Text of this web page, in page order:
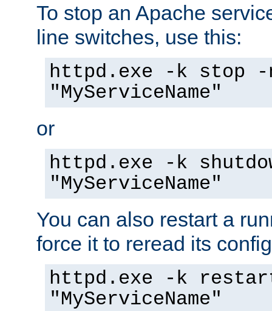
To stop an Apache
line switches, use this:
httpd.exe -k stop -
"MyServiceName"
or
httpd.exe -k
"MyServiceName"
You can also restart a
force it to reread its
httpd.exe -k
"MyServiceName"